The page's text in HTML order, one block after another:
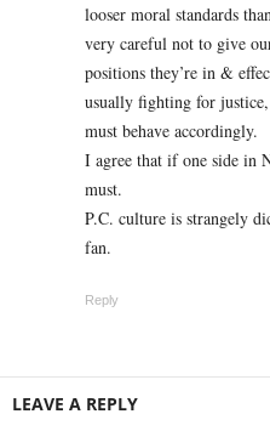
looser moral standards
very careful not to give
positions they’re in &
usually fighting for
must behave accordingly.
I agree that if one side in
must.
P.C. culture is strangely
fan.
Reply
LEAVE A REPLY